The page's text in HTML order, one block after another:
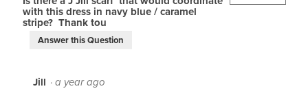
with this dress in navy blue / caramel
stripe? Thank tou
Answer this Question
Jill ·a year ago